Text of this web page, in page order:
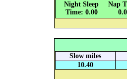
Night Sleep
Time: 0.00
Nap
Slow miles
10.40